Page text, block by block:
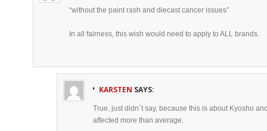
“without the paint rash and diecast cancer issues”
In all fairness, this wish would need to apply to ALL brands.
KARSTEN SAYS:
True, just didn´t say, because this is about Kyosho
affected more than average.